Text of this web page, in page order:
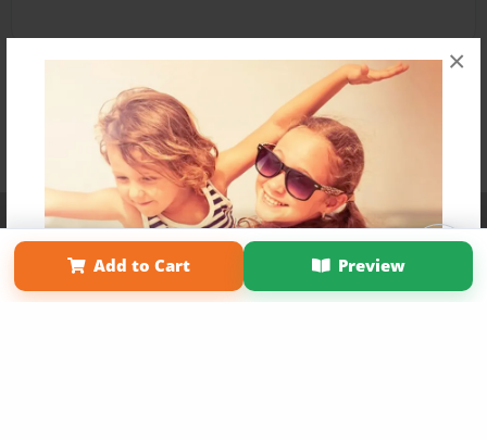
×
Add to Cart Preview
Affiliate Program Contact Us About Us
Privacy Policy
Term of Use
Why Bookemon